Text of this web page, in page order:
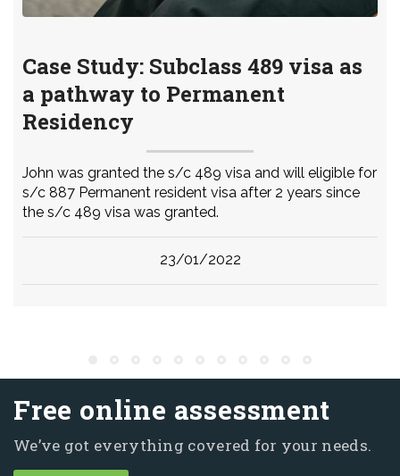
Case Study: Subclass 489 visa as
a pathway to Permanent
Residency
John was granted the s/c 489 visa and will eligible for
s/c 887 Permanent resident visa after 2 years since
the s/c 489 visa was granted.
23/01/2022
Free online assessment
We’ve got everything covered for your needs.